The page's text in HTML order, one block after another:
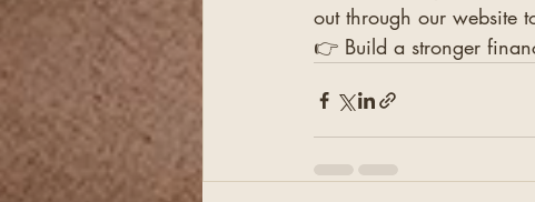
out through our website
👉 Build a stronger